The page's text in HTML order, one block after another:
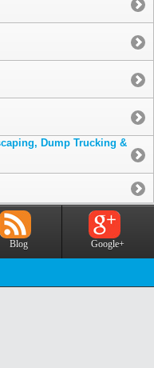
Dump Trucking &
Blog Google+